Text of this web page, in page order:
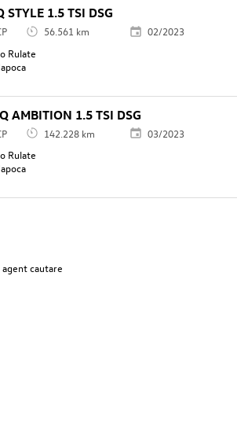
STYLE 1.5 TSI DSG
56.561 km
02/2023
Rulate
AMBITION 1.5 TSI DSG
142.228 km
03/2023
Rulate
cautare